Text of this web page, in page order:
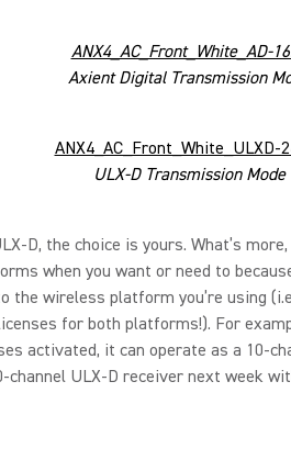
Axient Digital Transmission
ULX-D Transmission Mode
D, the choice is yours. What’s
when you want or need to
the wireless platform you’re using
for both platforms!). For
activated, it can operate as a 10-
channel ULX-D receiver next week